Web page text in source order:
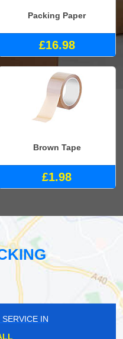
Packing Paper
£16.98
Brown Tape
£1.98
SERVICE IN